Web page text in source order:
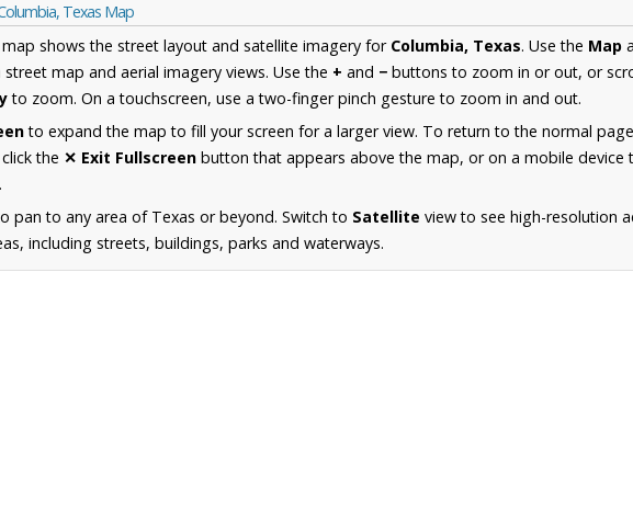
Texas Map
shows the street layout and satellite imagery for Columbia, Texas. Use the Map
map and aerial imagery views. Use the + and − buttons to zoom in or out, or
to zoom. On a touchscreen, use a two-finger pinch gesture to zoom in and out.
to expand the map to fill your screen for a larger view. To return to the normal
the ✕ Exit Fullscreen button that appears above the map, or on a mobile
pan to any area of Texas or beyond. Switch to Satellite view to see high-resolution
including streets, buildings, parks and waterways.